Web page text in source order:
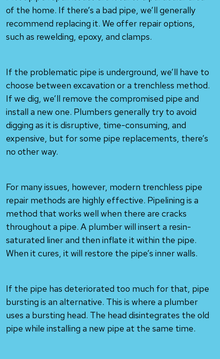
of the home. If there’s a bad pipe, we’ll generally
recommend replacing it. We offer repair options,
such as rewelding, epoxy, and clamps.
If the problematic pipe is underground, we’ll have to
choose between excavation or a trenchless method.
If we dig, we’ll remove the compromised pipe and
install a new one. Plumbers generally try to avoid
digging as it is disruptive, time-consuming, and
expensive, but for some pipe replacements, there’s
no other way.
For many issues, however, modern trenchless pipe
repair methods are highly effective. Pipelining is a
method that works well when there are cracks
throughout a pipe. A plumber will insert a resin-
saturated liner and then inflate it within the pipe.
When it cures, it will restore the pipe’s inner walls.
If the pipe has deteriorated too much for that, pipe
bursting is an alternative. This is where a plumber
uses a bursting head. The head disintegrates the old
pipe while installing a new pipe at the same time.